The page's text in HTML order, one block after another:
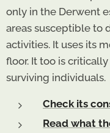
only in the Derwent
areas susceptible to
activities. It uses its
floor. It too is
surviving individuals.
Check its
Read what